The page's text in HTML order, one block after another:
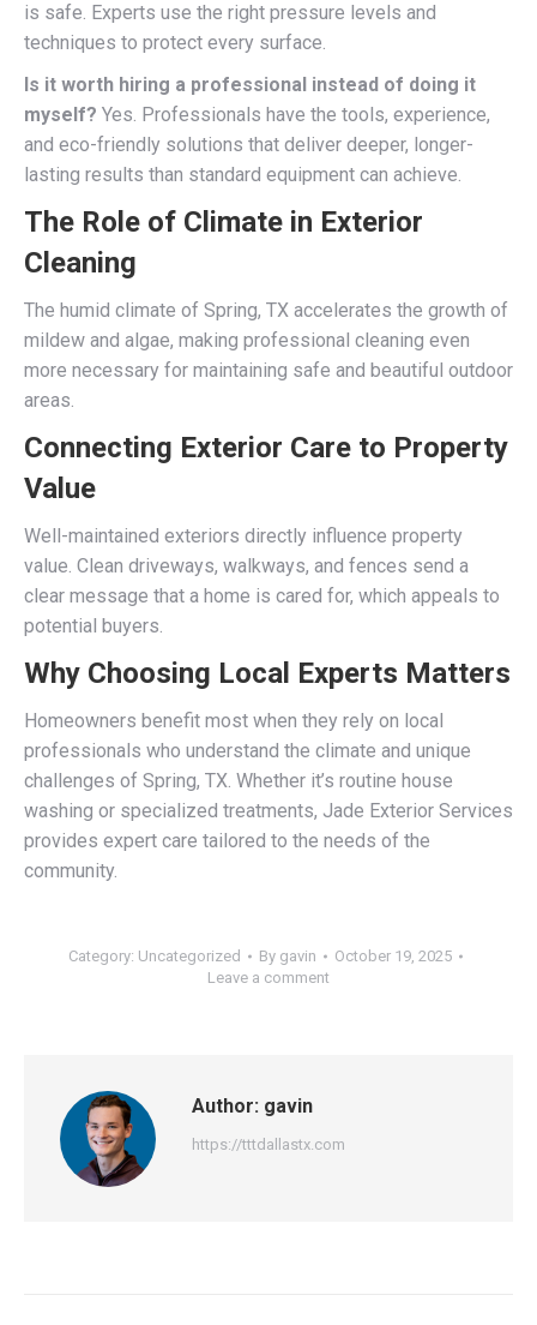
is safe. Experts use the right pressure levels and
techniques to protect every surface.
Is it worth hiring a professional instead of doing it
myself? Yes. Professionals have the tools, experience,
and eco-friendly solutions that deliver deeper, longer-
lasting results than standard equipment can achieve.
The Role of Climate in Exterior
Cleaning
The humid climate of Spring, TX accelerates the growth of
mildew and algae, making professional cleaning even
more necessary for maintaining safe and beautiful outdoor
areas.
Connecting Exterior Care to Property
Value
Well-maintained exteriors directly influence property
value. Clean driveways, walkways, and fences send a
clear message that a home is cared for, which appeals to
potential buyers.
Why Choosing Local Experts Matters
Homeowners benefit most when they rely on local
professionals who understand the climate and unique
challenges of Spring, TX. Whether it’s routine house
washing or specialized treatments, Jade Exterior Services
provides expert care tailored to the needs of the
community.
Category: Uncategorized By gavin
October 19, 2025
Leave a comment
Author: gavin
https://tttdallastx.com